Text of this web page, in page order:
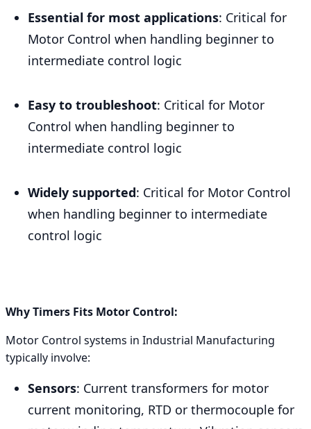
Essential for most applications: Critical for
Motor Control when handling beginner to
intermediate control logic
Easy to troubleshoot: Critical for Motor
Control when handling beginner to
intermediate control logic
Widely supported: Critical for Motor Control
when handling beginner to intermediate
control logic
Why Timers Fits Motor Control:
Motor Control systems in Industrial Manufacturing
typically involve:
Sensors: Current transformers for motor
current monitoring, RTD or thermocouple for